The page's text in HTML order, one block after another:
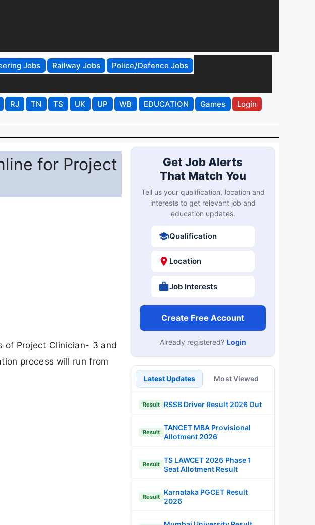
Jobs Railway Jobs
Police/Defence Jobs
RJ TN TS UK UP WB EDUCATION Games Login
for Project
of Project Clinician- 3 and
process will run from
Get Job Alerts
That Match You
Tell us your qualification, location and
interests to get relevant job and
education updates.
Qualification
Location
Job Interests
Create Free Account
Already registered? Login
Latest Updates Most Viewed
Result RSSB Driver Result 2026 Out
Result
TANCET MBA Provisional
Allotment 2026
Result
TS LAWCET 2026 Phase 1
Seat Allotment Result
Result
Karnataka PGCET Result
2026